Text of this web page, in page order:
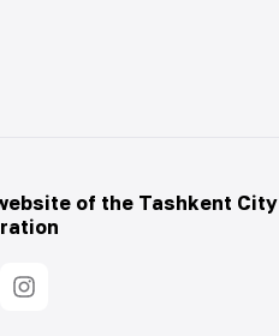
of the Tashkent City